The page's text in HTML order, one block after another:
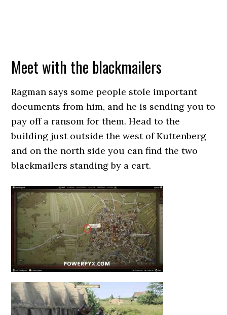
Meet with the blackmailers
Ragman says some people stole important
documents from him, and he is sending you to
pay off a ransom for them. Head to the
building just outside the west of Kuttenberg
and on the north side you can find the two
blackmailers standing by a cart.